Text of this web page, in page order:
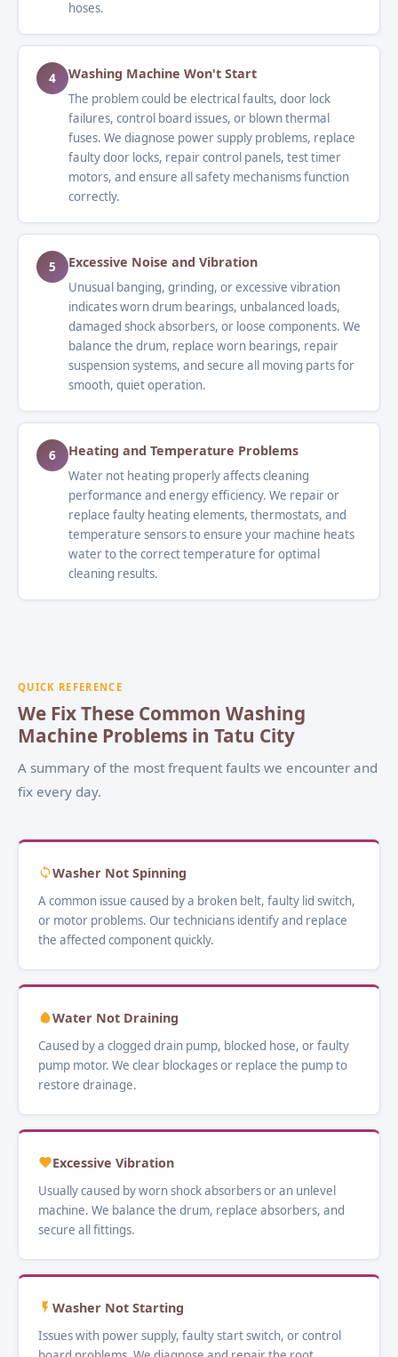
hoses.
4 Washing Machine Won't Start
The problem could be electrical faults, door lock
failures, control board issues, or blown thermal
fuses. We diagnose power supply problems, replace
faulty door locks, repair control panels, test timer
motors, and ensure all safety mechanisms function
correctly.
5 Excessive Noise and Vibration
Unusual banging, grinding, or excessive vibration
indicates worn drum bearings, unbalanced loads,
damaged shock absorbers, or loose components. We
balance the drum, replace worn bearings, repair
suspension systems, and secure all moving parts for
smooth, quiet operation.
6 Heating and Temperature Problems
Water not heating properly affects cleaning
performance and energy efficiency. We repair or
replace faulty heating elements, thermostats, and
temperature sensors to ensure your machine heats
water to the correct temperature for optimal
cleaning results.
QUICK REFERENCE
We Fix These Common Washing
Machine Problems in Tatu City
A summary of the most frequent faults we encounter and
fix every day.
Washer Not Spinning
A common issue caused by a broken belt, faulty lid switch,
or motor problems. Our technicians identify and replace
the affected component quickly.
Water Not Draining
Caused by a clogged drain pump, blocked hose, or faulty
pump motor. We clear blockages or replace the pump to
restore drainage.
Excessive Vibration
Usually caused by worn shock absorbers or an unlevel
machine. We balance the drum, replace absorbers, and
secure all fittings.
Washer Not Starting
Issues with power supply, faulty start switch, or control